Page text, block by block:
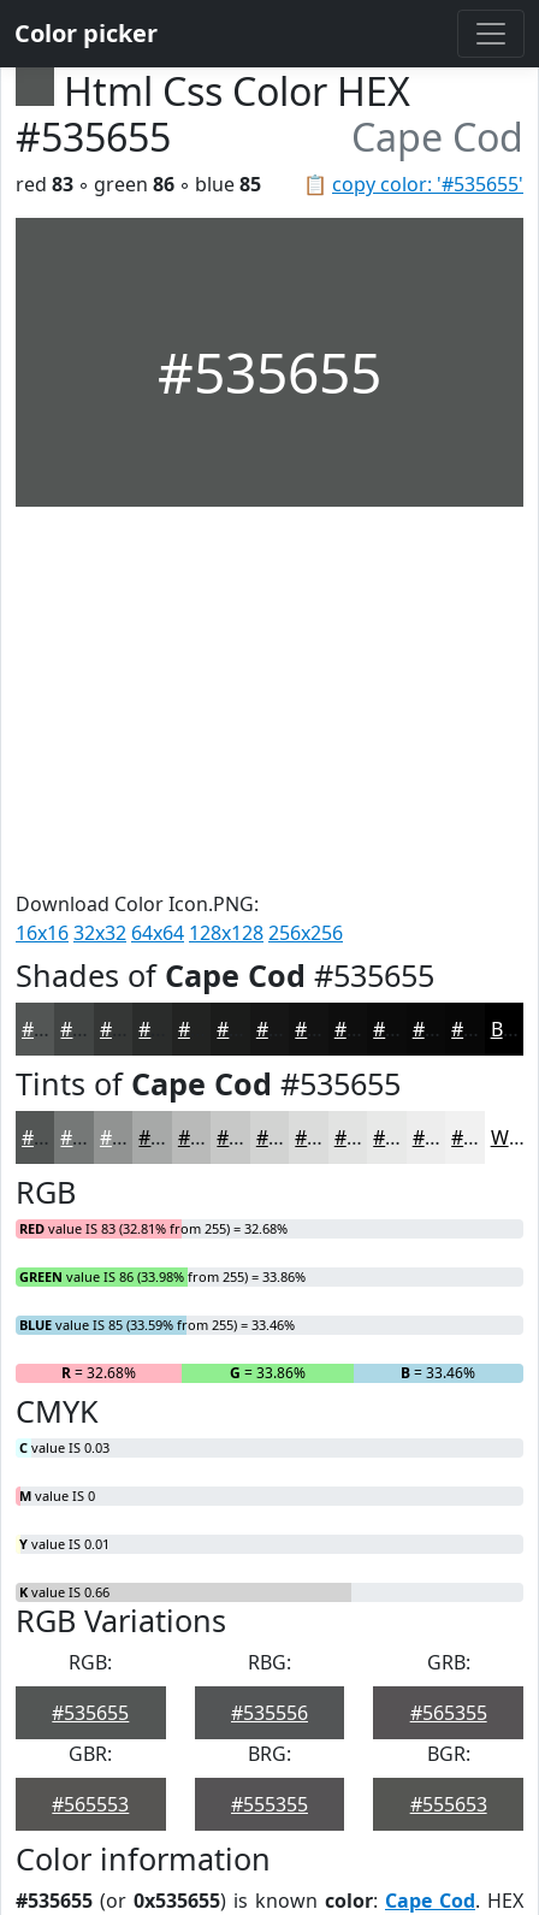
Color picker
Html Css Color HEX
#535655
Cape Cod
📋 copy color: '#535655'
red 83 ◦ green 86 ◦ blue85
#535655
Download Color Icon.PNG:
16x1632x32 64x64 128x128256x256
Shades of Cape Cod #535655
#535655 #424544 #353736 #222322 #161616 #0E0E0E #0B0B0B #090909 #070707 Black
Tints of Cape Cod #535655
#535655 #757877 #919392 #A7A9A8 #B9BAB9 #C7C8C7 #D2D3D2 #DBDCDB #E2E3E2 #E8E9E8 #EDEDED #F1F1F1 White
RGB
RED value IS 83 (32.81% from 255) = 32.68%
GREEN value IS 86 (33.98% from 255) = 33.86%
BLUE value IS 85 (33.59% from 255) = 33.46%
R= 32.68% G = 33.86% B= 33.46%
CMYK
C value IS 0.03
M value IS 0
Y value IS 0.01
K value IS 0.66
RGB Variations
RGB:
#535655
RBG:
#535556
GRB:
#565355
GBR:
#565553
BRG:
#555355
BGR:
#555653
Color information
#535655 (or 0x535655) is known color: Cape Cod. HEX